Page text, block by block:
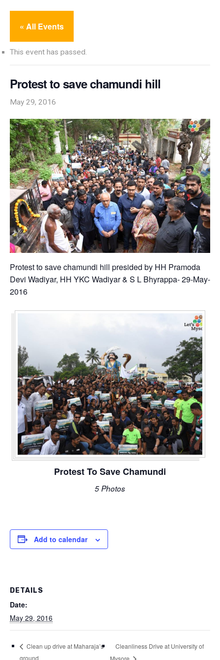
« All Events
This event has passed.
Protest to save chamundi hill
May 29, 2016
Protest to save chamundi hill presided by HH Pramoda
Devi Wadiyar, HH YKC Wadiyar & S L Bhyrappa- 29-May-
2016
Protest To Save Chamundi
5 Photos
Add to calendar
DETAILS
Date:
May 29, 2016
Clean up drive at Maharaja’s
ground
Cleanliness Drive at University of
Mysore